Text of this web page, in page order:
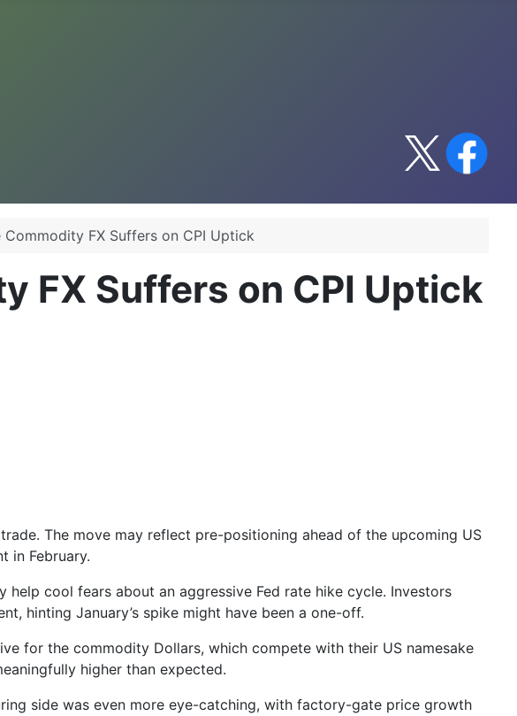
Commodity FX Suffers on CPI Uptick
FX Suffers on CPI Uptick
The move may reflect pre-positioning ahead of the upcoming US
in February.
help cool fears about an aggressive Fed rate hike cycle. Investors
hinting January’s spike might have been a one-off.
for the commodity Dollars, which compete with their US namesake
higher than expected.
side was even more eye-catching, with factory-gate price growth